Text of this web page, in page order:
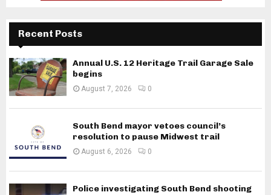
Recent Posts
Annual U.S. 12 Heritage Trail Garage Sale
begins
August 7, 2026 0
South Bend mayor vetoes council’s
resolution to pause Midwest trail
August 6, 2026 0
Police investigating South Bend shooting